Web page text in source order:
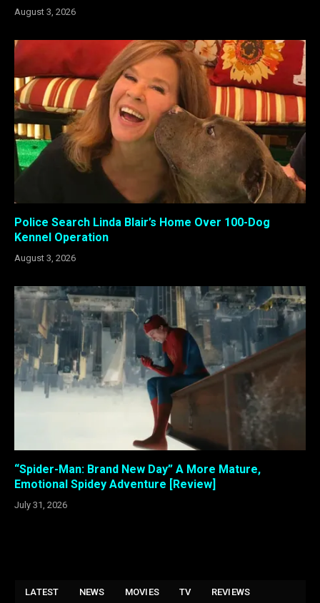
August 3, 2026
Police Search Linda Blair’s Home Over 100-Dog
Kennel Operation
August 3, 2026
“Spider-Man: Brand New Day” A More Mature,
Emotional Spidey Adventure [Review]
July 31, 2026
LATEST NEWS MOVIES TV REVIEWS